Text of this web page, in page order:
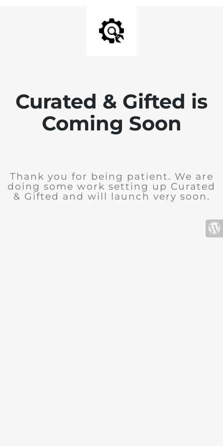
Curated & Gifted is
Coming Soon
Thank you for being patient. We are
doing some work setting up Curated
& Gifted and will launch very soon.